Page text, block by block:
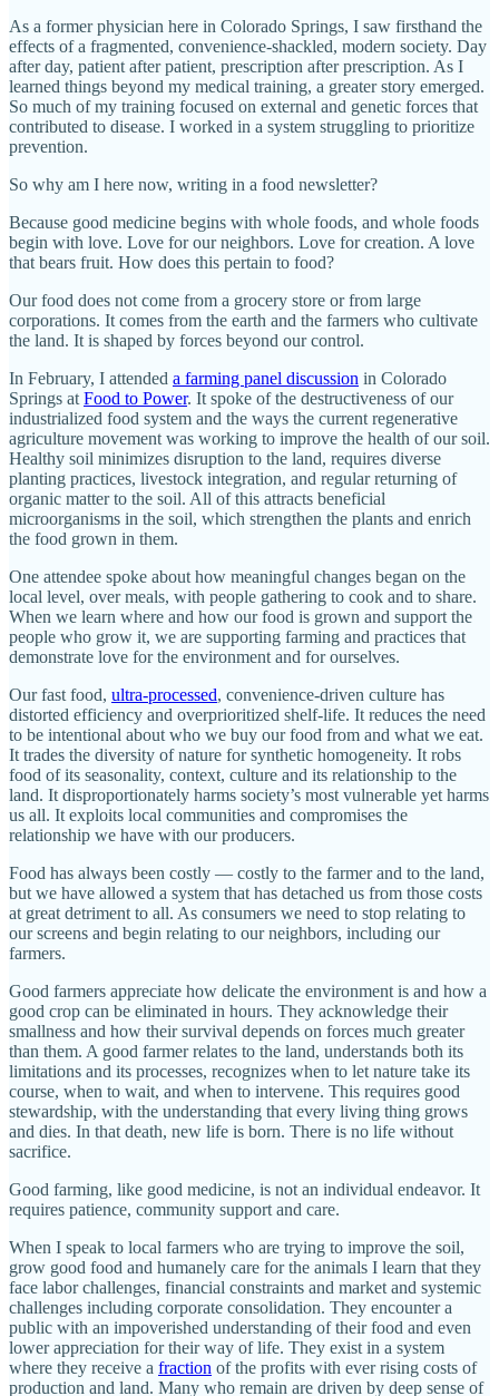
As a former physician here in Colorado Springs, I saw firsthand the
effects of a fragmented, convenience-shackled, modern society. Day
after day, patient after patient, prescription after prescription. As I
learned things beyond my medical training, a greater story emerged.
So much of my training focused on external and genetic forces that
contributed to disease. I worked in a system struggling to prioritize
prevention.
So why am I here now, writing in a food newsletter?
Because good medicine begins with whole foods, and whole foods
begin with love. Love for our neighbors. Love for creation. A love
that bears fruit. How does this pertain to food?
Our food does not come from a grocery store or from large
corporations. It comes from the earth and the farmers who cultivate
the land. It is shaped by forces beyond our control.
In February, I attended a farming panel discussion in Colorado
Springs at Food to Power. It spoke of the destructiveness of our
industrialized food system and the ways the current regenerative
agriculture movement was working to improve the health of our soil.
Healthy soil minimizes disruption to the land, requires diverse
planting practices, livestock integration, and regular returning of
organic matter to the soil. All of this attracts beneficial
microorganisms in the soil, which strengthen the plants and enrich
the food grown in them.
One attendee spoke about how meaningful changes began on the
local level, over meals, with people gathering to cook and to share.
When we learn where and how our food is grown and support the
people who grow it, we are supporting farming and practices that
demonstrate love for the environment and for ourselves.
Our fast food, ultra-processed, convenience-driven culture has
distorted efficiency and overprioritized shelf-life. It reduces the need
to be intentional about who we buy our food from and what we eat.
It trades the diversity of nature for synthetic homogeneity. It robs
food of its seasonality, context, culture and its relationship to the
land. It disproportionately harms society’s most vulnerable yet harms
us all. It exploits local communities and compromises the
relationship we have with our producers.
Food has always been costly — costly to the farmer and to the land,
but we have allowed a system that has detached us from those costs
at great detriment to all. As consumers we need to stop relating to
our screens and begin relating to our neighbors, including our
farmers.
Good farmers appreciate how delicate the environment is and how a
good crop can be eliminated in hours. They acknowledge their
smallness and how their survival depends on forces much greater
than them. A good farmer relates to the land, understands both its
limitations and its processes, recognizes when to let nature take its
course, when to wait, and when to intervene. This requires good
stewardship, with the understanding that every living thing grows
and dies. In that death, new life is born. There is no life without
sacrifice.
Good farming, like good medicine, is not an individual endeavor. It
requires patience, community support and care.
When I speak to local farmers who are trying to improve the soil,
grow good food and humanely care for the animals I learn that they
face labor challenges, financial constraints and market and systemic
challenges including corporate consolidation. They encounter a
public with an impoverished understanding of their food and even
lower appreciation for their way of life. They exist in a system
where they receive a fraction of the profits with ever rising costs of
production and land. Many who remain are driven by deep sense of